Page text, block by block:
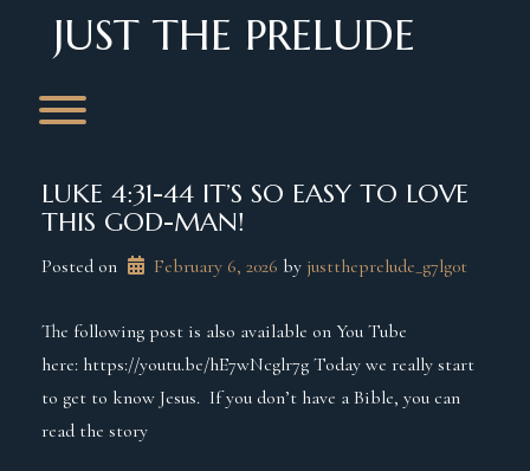
contentJUST THE PRELUDE
LUKE 4:31-44 IT’S SO EASY TO LOVE
THIS GOD-MAN!
Posted on February 6, 2026 by justtheprelude_g7lg0t
The following post is also available on You Tube
here: https://youtu.be/hE7wNcglr7g Today we really start
to get to know Jesus. If you don’t have a Bible, you can
read the story